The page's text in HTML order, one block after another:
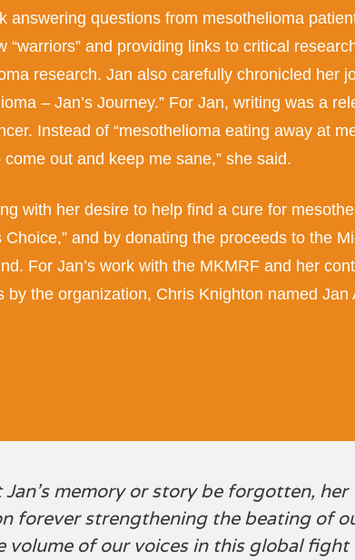
answering questions from mesothelioma
“warriors” and providing links to critical
research. Jan also carefully chronicled her
– Jan’s Journey.” For Jan, writing was a
Instead of “mesothelioma eating away at
out and keep me sane,” she said.
with her desire to help find a cure for
Choice,” and by donating the proceeds to the
For Jan’s work with the MKMRF and her
by the organization, Chris Knighton named Jan
Jan’s memory or story be forgotten, her
forever strengthening the beating of
volume of our voices in this global fight